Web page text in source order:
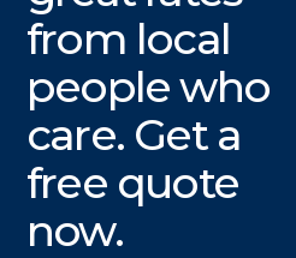
from local
people who
care. Get a
free quote
now.